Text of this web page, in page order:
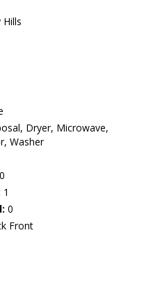
Dryer, Microwave,
Washer
0
1
0
Front